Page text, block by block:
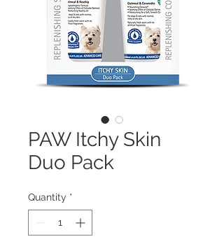
PAW Itchy Skin
Duo Pack
Quantity *